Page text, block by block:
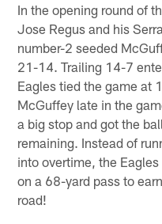
In the opening round of
Jose Regus and his
number-2 seeded
21-14. Trailing 14-7
Eagles tied the game at
McGuffey late in the
a big stop and got the
remaining. Instead of
into overtime, the
on a 68-yard pass to
road!